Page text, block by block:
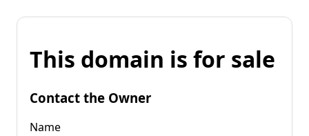
This domain is for sale
Contact the Owner
Name